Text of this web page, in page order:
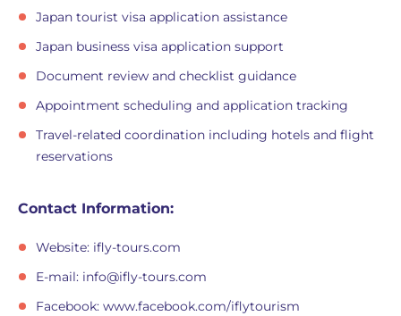
Japan tourist visa application assistance
Japan business visa application support
Document review and checklist guidance
Appointment scheduling and application tracking
Travel-related coordination including hotels and flight
reservations
Contact Information:
Website: ifly-tours.com
E-mail: info@ifly-tours.com
Facebook: www.facebook.com/iflytourism